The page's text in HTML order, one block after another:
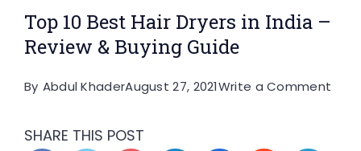
Top 10 Best Hair Dryers in India –
Review & Buying Guide
By Abdul KhaderAugust 27, 2021Write a Comment
SHARE THIS POST